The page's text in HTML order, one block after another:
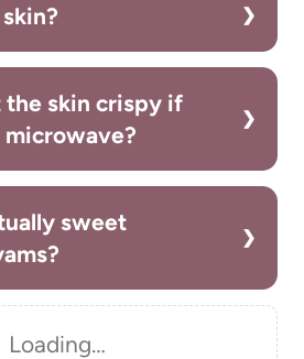
the skin crispy if
microwave?
sweet
Loading…